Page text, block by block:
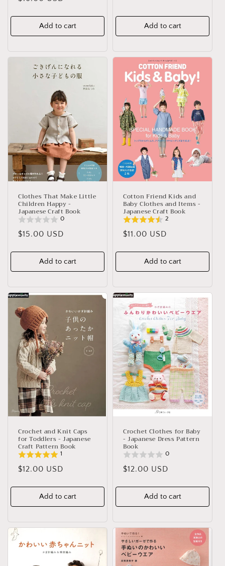
Add to cart Add to cart
Clothes That Make Little
Children Happy -
Japanese Craft Book
0
Regular
$15.00 USD
Add to cart
Cotton Friend Kids and
Baby Clothes and Items -
Japanese Craft Book
2
Regular
$11.00 USD
Add to cart
Crochet and Knit Caps
for Toddlers - Japanese
Craft Pattern Book
1
Regular
$12.00 USD
Add to cart
Crochet Clothes for Baby
- Japanese Dress Pattern
Book
0
Regular
$12.00 USD
Add to cart